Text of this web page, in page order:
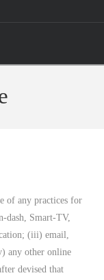
of any practices for
dash, Smart-TV,
(iii) email,
any other online
devised that